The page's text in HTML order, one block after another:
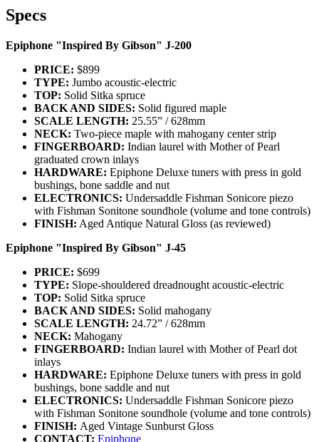
Specs
Epiphone "Inspired By Gibson" J-200
PRICE: $899
TYPE: Jumbo acoustic-electric
TOP: Solid Sitka spruce
BACK AND SIDES: Solid figured maple
SCALE LENGTH: 25.55” / 628mm
NECK: Two-piece maple with mahogany center strip
FINGERBOARD: Indian laurel with Mother of Pearl
graduated crown inlays
HARDWARE: Epiphone Deluxe tuners with press in gold
bushings, bone saddle and nut
ELECTRONICS: Undersaddle Fishman Sonicore piezo
with Fishman Sonitone soundhole (volume and tone controls)
FINISH: Aged Antique Natural Gloss (as reviewed)
Epiphone "Inspired By Gibson" J-45
PRICE: $699
TYPE: Slope-shouldered dreadnought acoustic-electric
TOP: Solid Sitka spruce
BACK AND SIDES: Solid mahogany
SCALE LENGTH: 24.72” / 628mm
NECK: Mahogany
FINGERBOARD: Indian laurel with Mother of Pearl dot
inlays
HARDWARE: Epiphone Deluxe tuners with press in gold
bushings, bone saddle and nut
ELECTRONICS: Undersaddle Fishman Sonicore piezo
with Fishman Sonitone soundhole (volume and tone controls)
FINISH: Aged Vintage Sunburst Gloss
CONTACT: Epiphone